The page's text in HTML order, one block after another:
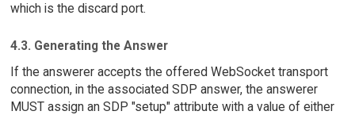
which is the discard port.
4.3. Generating the Answer
If the answerer accepts the offered WebSocket transport
connection, in the associated SDP answer, the answerer
MUST assign an SDP "setup" attribute with a value of either